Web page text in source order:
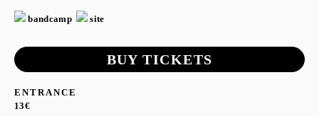
bandcamp site
BUY TICKETS
ENTRANCE
13€